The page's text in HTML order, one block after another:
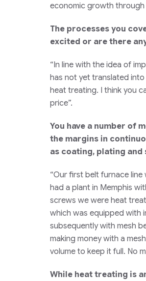
economic growth through
The processes you
excited or are there
“In line with the idea of
has not yet translated
heat treating. I think you
price”.
You have a number of
the margins in
as coating, plating
“Our first belt furnace
had a plant in Memphis
screws we were heat
which was equipped with
subsequently with mesh
making money with a
volume to keep it full. No
While heat treating is